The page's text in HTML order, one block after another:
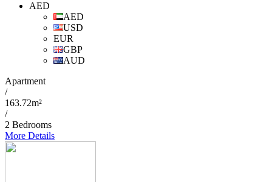
AED
AED
USD
EUR
GBP
AUD
Apartment
/
163.72m²
/
2 Bedrooms
More Details